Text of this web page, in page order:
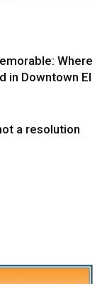
Where
in Downtown El
a resolution